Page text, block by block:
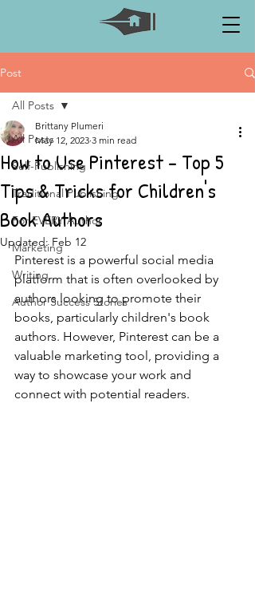
Post
All Posts
Self-Publishing
Traditional Publishing
For EVERY Author
Marketing
Writing
Author Success Stories
All Posts
How to Use Pinterest - Top 5
Tips & Tricks for Children's
Book Authors
Brittany Plumeri
May 12, 2023 3 min read
Updated: Feb 12
Pinterest is a powerful social media
platform that is often overlooked by
authors looking to promote their
books, particularly children's book
authors. However, Pinterest can be a
valuable marketing tool, providing a
way to showcase your work and
connect with potential readers.